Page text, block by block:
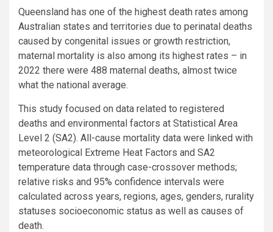
Queensland has one of the highest death rates among
Australian states and territories due to perinatal deaths
caused by congenital issues or growth restriction,
maternal mortality is also among its highest rates – in
2022 there were 488 maternal deaths, almost twice
what the national average.
This study focused on data related to registered
deaths and environmental factors at Statistical Area
Level 2 (SA2). All-cause mortality data were linked with
meteorological Extreme Heat Factors and SA2
temperature data through case-crossover methods;
relative risks and 95% confidence intervals were
calculated across years, regions, ages, genders, rurality
statuses socioeconomic status as well as causes of
death.